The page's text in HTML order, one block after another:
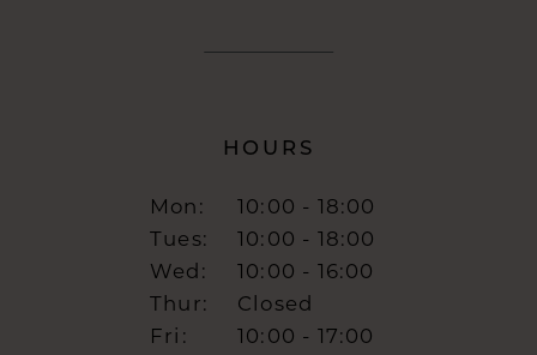
HOURS
Mon:
10:00 - 18:00
Tues:
10:00 - 18:00
Wed:
10:00 - 16:00
Thur:
Closed
Fri:
10:00 - 17:00